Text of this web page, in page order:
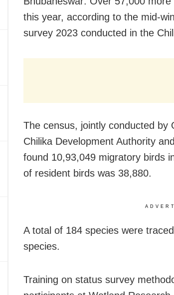
this year, according to the mid-
survey 2023 conducted in the
The census, jointly conducted by
Chilika Development Authority
found 10,93,049 migratory birds
of resident birds was 38,880.
A total of 184 species were
species.
Training on status survey